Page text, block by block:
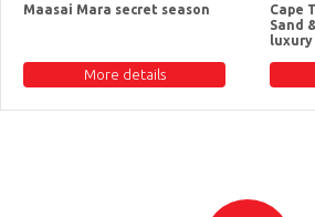
Maasai Mara secret season
More details
Cape
Sand